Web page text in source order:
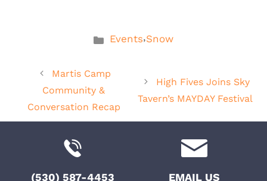
Categories
Events,Snow
Martis Camp
Community &
Conversation Recap
High Fives Joins Sky
Tavern’s MAYDAY Festival
(530) 587-4453 EMAIL US